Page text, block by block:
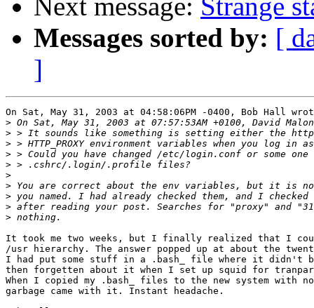
Next message: Strange
Messages sorted by: [
]
On Sat, May 31, 2003 at 04:58:06PM -0400, Bob Hall
>
>
>
>
>
>
>
>
>
>
It took me two weeks, but I finally realized that I
/usr hierarchy. The answer popped up at about the
I had put some stuff in a .bash_ file where it didn't
then forgetten about it when I set up squid for
When I copied my .bash_ files to the new system with
garbage came with it. Instant headache.